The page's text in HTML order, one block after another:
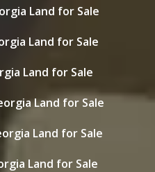
Land for Sale
Land for Sale
Land for Sale
Land for Sale
Land for Sale
Land for Sale